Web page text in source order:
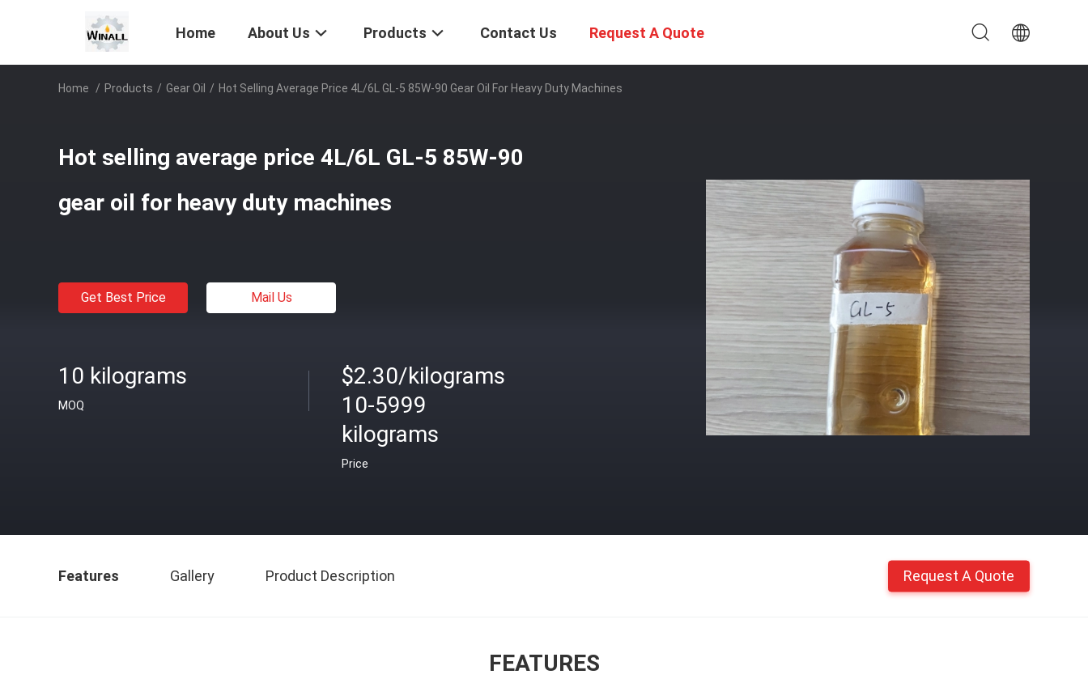
Home About Us Products Contact Us Request A Quote
Home / Products / Gear Oil / Hot Selling Average Price 4L/6L GL-5 85W-90 Gear Oil For Heavy Duty Machines
Hot selling average price 4L/6L GL-5 85W-90
gear oil for heavy duty machines
Get Best Price Mail Us
10 kilograms
MOQ
$2.30/kilograms
10-5999
kilograms
Price
Features Gallery Product Description Request A Quote
FEATURES